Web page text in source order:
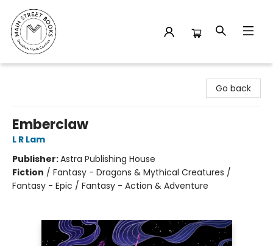
Go back
Emberclaw
L R Lam
Publisher:Astra Publishing House
Fiction / Fantasy - Dragons & Mythical Creatures /
Fantasy - Epic / Fantasy - Action & Adventure